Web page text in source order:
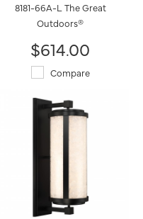
8181-66A-L The Great
Outdoors®
$614.00
Compare